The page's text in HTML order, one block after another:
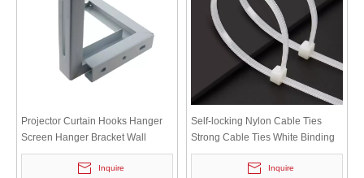
Projector Curtain Hooks Hanger
Screen Hanger Bracket Wall
Mounts Hook-12
Inquire
Self-locking Nylon Cable Ties
Strong Cable Ties White Binding
Ties M3-100 3*100
Inquire